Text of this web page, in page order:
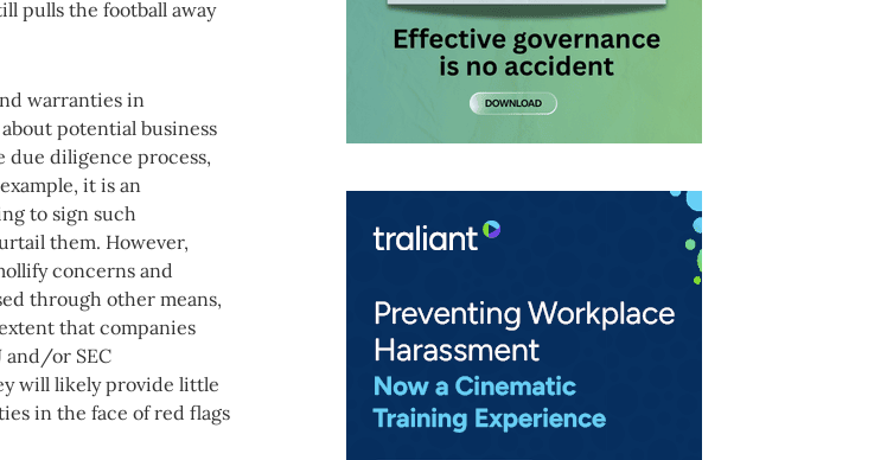
pulls the football away
warranties in
potential business
due diligence process,
it is an
to sign such
them. However,
concerns and
through other means,
that companies
and/or SEC
will likely provide little
in the face of red flags